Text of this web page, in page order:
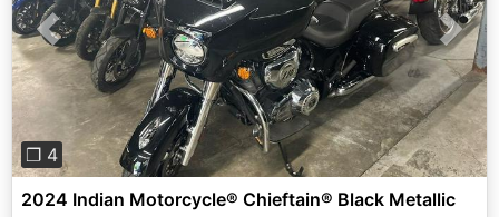
Previous Next
❐ 4
2024 Indian Motorcycle® Chieftain® Black Metallic